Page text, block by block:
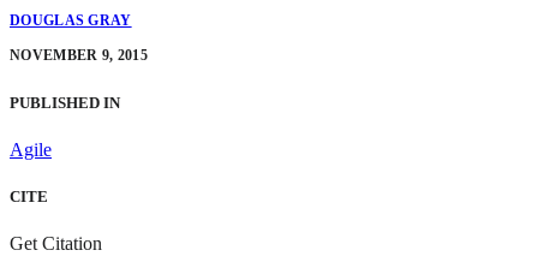
DOUGLAS GRAY
NOVEMBER 9, 2015
PUBLISHED IN
Agile
CITE
Get Citation